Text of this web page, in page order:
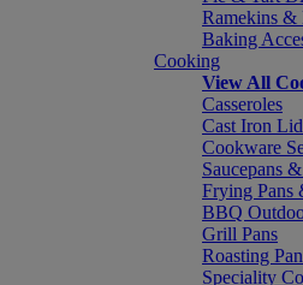
Ramekins &
Baking
Cooking
View All
Casseroles
Cast Iron
Cookware
Saucepans
Frying Pans
BBQ
Grill Pans
Roasting
Speciality